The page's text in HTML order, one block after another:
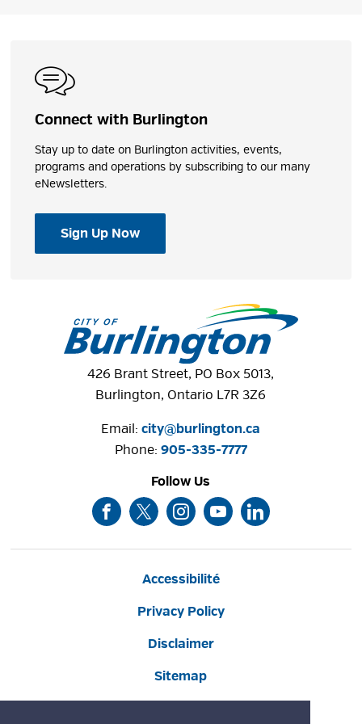
Connect with Burlington
Stay up to date on Burlington activities, events,
programs and operations by subscribing to our many
eNewsletters.
Sign Up Now
426 Brant Street, PO Box 5013,
Burlington, Ontario L7R 3Z6
Email: city@burlington.ca
Phone: 905-335-7777
Follow Us
Accessibilité
Privacy Policy
Disclaimer
Sitemap